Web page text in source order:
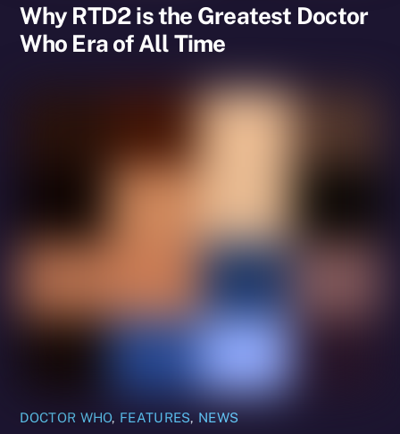
Why RTD2 is the Greatest Doctor
Who Era of All Time
DOCTOR WHO, FEATURES, NEWS